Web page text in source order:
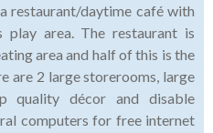
restaurant/daytime café with
area. The restaurant is
area and half of this is the
are 2 large storerooms, large
quality décor and disable
computers for free internet